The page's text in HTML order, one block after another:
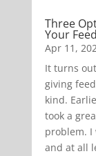
Three
Your
Apr 11,
It turns
giving
kind.
took a
problem. I
and at all